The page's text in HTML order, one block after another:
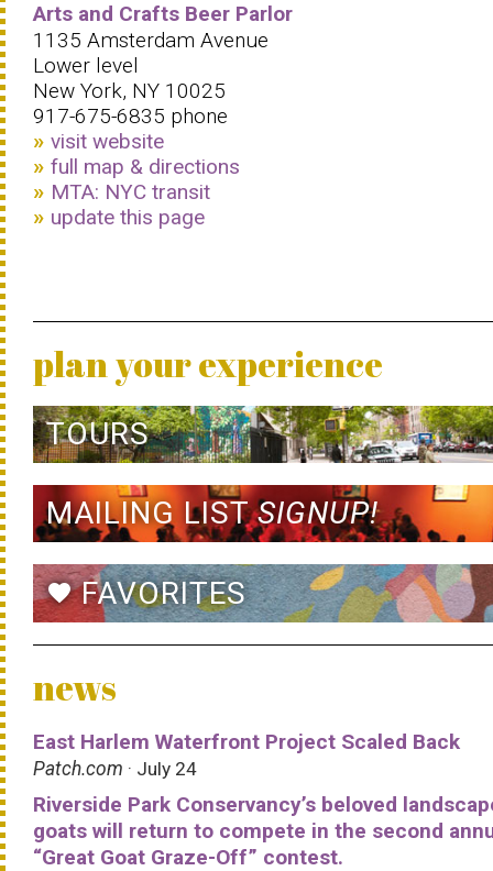
Arts and Crafts Beer Parlor
1135 Amsterdam Avenue
Lower level
New York, NY 10025
917-675-6835 phone
visit website
full map & directions
MTA: NYC transit
update this page
plan your experience
TOURS
MAILING LISTSIGNUP!
favoriteFAVORITES
news
East Harlem Waterfront Project Scaled Back
Patch.com · July 24
Riverside Park Conservancy’s beloved
goats will return to compete in the second
“Great Goat Graze-Off” contest.